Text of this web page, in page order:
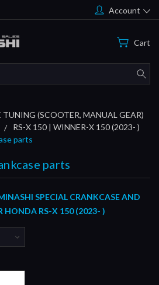
Account
Cart
(SCOOTER, MANUAL GEAR)
RS-X 150 | WINNER-X 150 (2023- )
parts
parts
SPECIAL CRANKCASE AND
HONDA RS-X 150 (2023- )